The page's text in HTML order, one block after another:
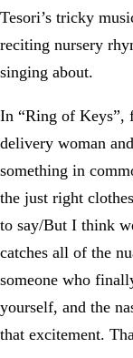
Tesori’s tricky
reciting nursery
singing about.
In “Ring of Keys”,
delivery woman
something in
the just right
to say/But I think
catches all of the
someone who
yourself, and the
that excitement.